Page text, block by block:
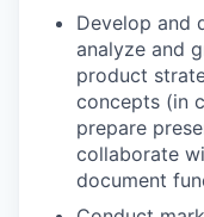
Develop and
analyze and
product
concepts (in
prepare
collaborate
document